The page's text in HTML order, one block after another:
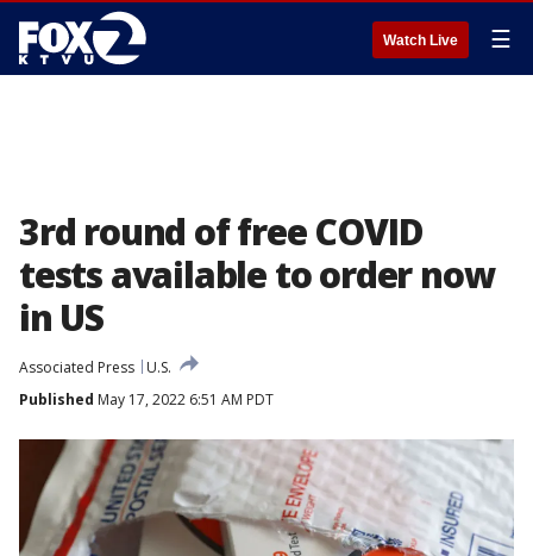
Watch Live ☰
3rd round of free COVID
tests available to order now
in US
Associated Press
U.S.
Published May 17, 2022 6:51 AM PDT